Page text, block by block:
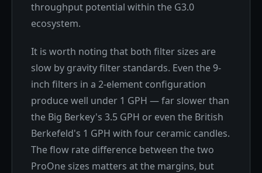
throughput potential within the G3.0
ecosystem.
It is worth noting that both filter sizes are
slow by gravity filter standards. Even the 9-
inch filters in a 2-element configuration
produce well under 1 GPH — far slower than
the Big Berkey's 3.5 GPH or even the British
Berkefeld's 1 GPH with four ceramic candles.
The flow rate difference between the two
ProOne sizes matters at the margins, but